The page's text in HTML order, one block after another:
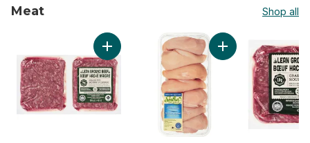
Meat Shop all
Add Grass Fed Lean Ground Beef, 2-Pack
Add Halal